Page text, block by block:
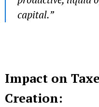
capital.”
Impact on
Creation: